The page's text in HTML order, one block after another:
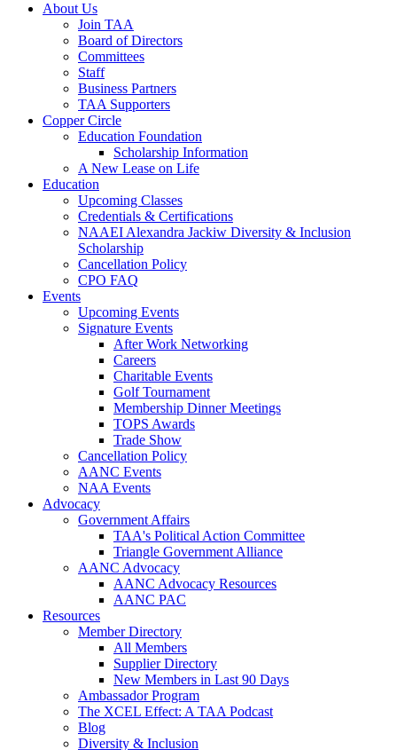
About Us
Join TAA
Board of Directors
Committees
Staff
Business Partners
TAA Supporters
Copper Circle
Education Foundation
Scholarship Information
A New Lease on Life
Education
Upcoming Classes
Credentials & Certifications
NAAEI Alexandra Jackiw Diversity & Inclusion
Scholarship
Cancellation Policy
CPO FAQ
Events
Upcoming Events
Signature Events
After Work Networking
Careers
Charitable Events
Golf Tournament
Membership Dinner Meetings
TOPS Awards
Trade Show
Cancellation Policy
AANC Events
NAA Events
Advocacy
Government Affairs
TAA's Political Action Committee
Triangle Government Alliance
AANC Advocacy
AANC Advocacy Resources
AANC PAC
Resources
Member Directory
All Members
Supplier Directory
New Members in Last 90 Days
Ambassador Program
The XCEL Effect: A TAA Podcast
Blog
Diversity & Inclusion